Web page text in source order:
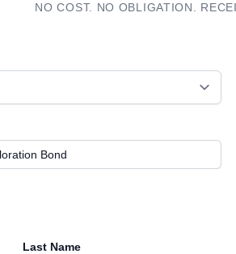
NO COST. NO OBLIGATION.
Last Name